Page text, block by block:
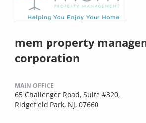
mem property
corporation
MAIN OFFICE
65 Challenger Road, Suite #320,
Ridgefield Park, NJ, 07660